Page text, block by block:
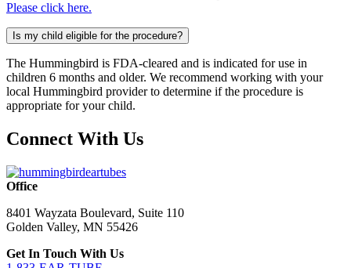
Please click here.
Is my child eligible for the procedure?
The Hummingbird is FDA-cleared and is indicated for use in
children 6 months and older. We recommend working with your
local Hummingbird provider to determine if the procedure is
appropriate for your child.
Connect With Us
Office
8401 Wayzata Boulevard, Suite 110
Golden Valley, MN 55426
Get In Touch With Us